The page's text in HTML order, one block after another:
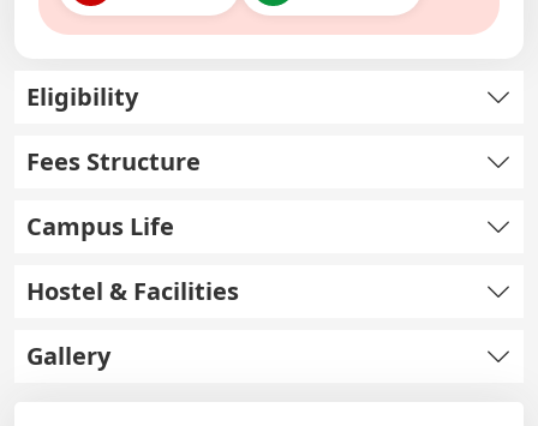
Eligibility
Fees Structure
Campus Life
Hostel & Facilities
Gallery